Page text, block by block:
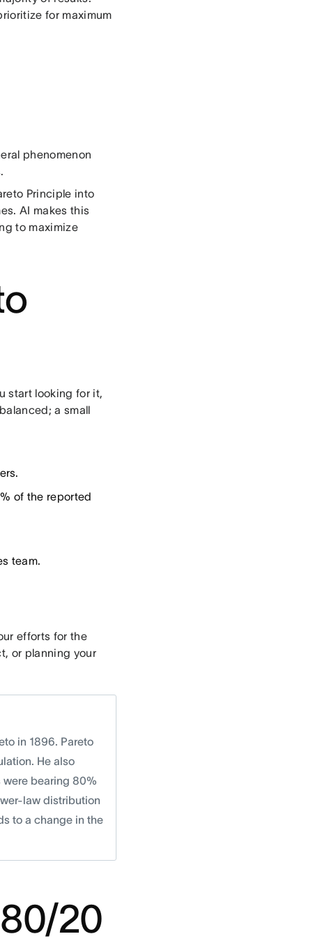
for maximum
phenomenon
Principle into
AI makes this
to maximize
start looking for it,
a small
of the reported
team.
efforts for the
or planning your
in 1896. Pareto
He also
bearing 80%
law distribution
to a change in the
20